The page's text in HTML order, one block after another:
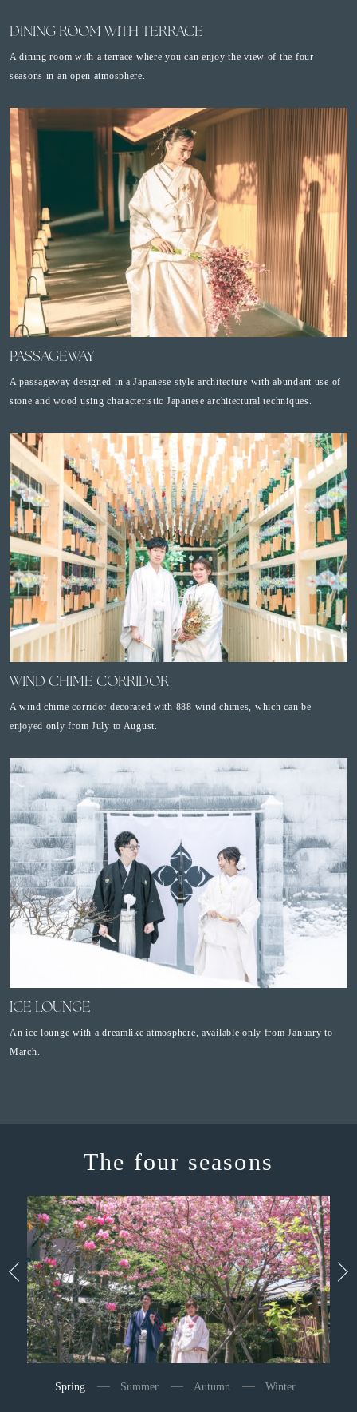
DINING ROOM WITH TERRACE
A dining room with a terrace where you can enjoy the view of the four
seasons in an open atmosphere.
PASSAGEWAY
A passageway designed in a Japanese style architecture with abundant use of
stone and wood using characteristic Japanese architectural techniques.
WIND CHIME CORRIDOR
A wind chime corridor decorated with 888 wind chimes, which can be
enjoyed only from July to August.
ICE LOUNGE
An ice lounge with a dreamlike atmosphere, available only from January to
March.
The four seasons
Spring Summer Autumn Winter